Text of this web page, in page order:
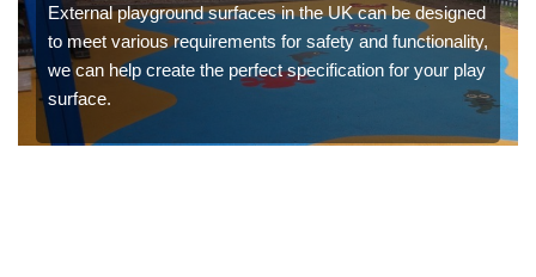
External playground surfaces in the UK can be designed
to meet various requirements for safety and functionality,
we can help create the perfect specification for your play
surface.